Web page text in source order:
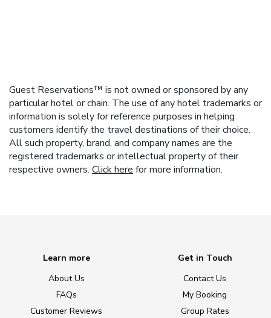
Guest Reservations™ is not owned or sponsored by any
particular hotel or chain. The use of any hotel trademarks or
information is solely for reference purposes in helping
customers identify the travel destinations of their choice.
All such property, brand, and company names are the
registered trademarks or intellectual property of their
respective owners. Click here for more information.
Learn more
About Us
FAQs
Customer Reviews
Get in Touch
Contact Us
My Booking
Group Rates